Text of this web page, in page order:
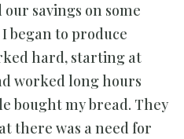
savings on some
began to produce
hard, starting at
worked long hours
bought my bread. They
there was a need for